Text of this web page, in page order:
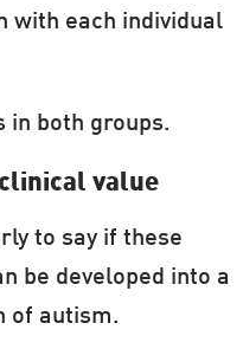
with each individual
in both groups.
value
to say if these
be developed into a
of autism.